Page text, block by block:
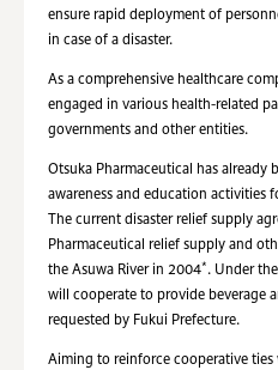
ensure rapid deployment of
in case of a disaster.
As a comprehensive healthcare
engaged in various health-related
governments and other entities.
Otsuka Pharmaceutical has already
awareness and education activities
The current disaster relief supply
Pharmaceutical relief supply and
the Asuwa River in 2004* . Under
will cooperate to provide beverage
requested by Fukui Prefecture.
Aiming to reinforce cooperative